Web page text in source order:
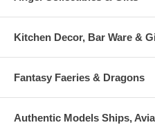
Kitchen Decor, Bar Ware &
Fantasy Faeries & Dragons
Authentic Models Ships,